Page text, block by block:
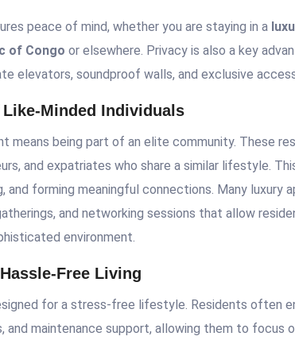
peace of mind, whether you are staying in a
of Congo or elsewhere. Privacy is also a key
elevators, soundproof walls, and exclusive
Minded Individuals
means being part of an elite community. These
and expatriates who share a similar lifestyle.
and forming meaningful connections. Many luxury
and networking sessions that allow
environment.
Free Living
for a stress-free lifestyle. Residents often
and maintenance support, allowing them to focus